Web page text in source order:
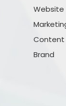
Website
Content
Brand